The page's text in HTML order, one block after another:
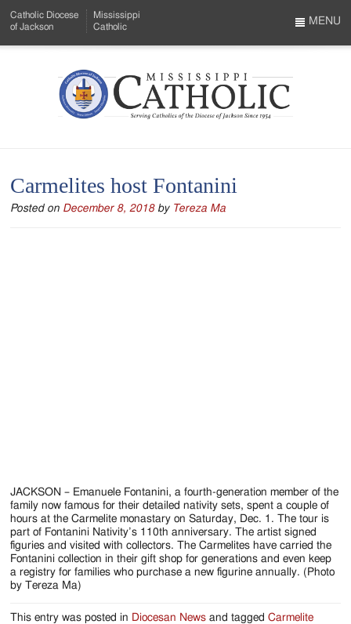
to
Menu
Content
Catholic Diocese
of Jackson
Mississippi
Catholic
Mississippi
Serving
Catholics
MENU
Carmelites host Fontanini
Posted on December 8, 2018 by Tereza Ma
JACKSON – Emanuele Fontanini, a fourth-generation member of the
family now famous for their detailed nativity sets, spent a couple of
hours at the Carmelite monastary on Saturday, Dec. 1. The tour is
part of Fontanini Nativity’s 110th anniversary. The artist signed
figuries and visited with collectors. The Carmelites have carried the
Fontanini collection in their gift shop for generations and even keep
a registry for families who purchase a new figurine annually. (Photo
by Tereza Ma)
This entry was posted in Diocesan News and taggedCarmelite